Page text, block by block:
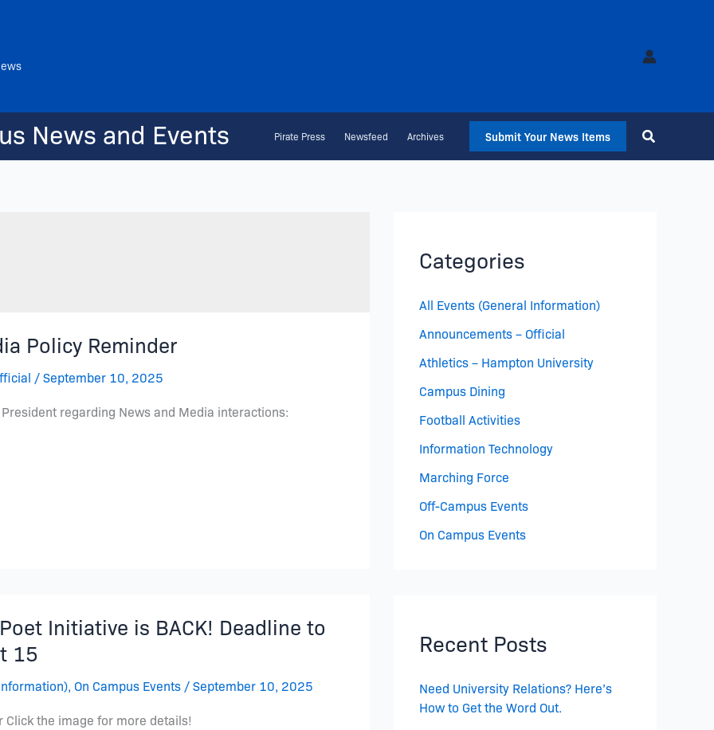
News and Events Pirate Press Newsfeed Archives Submit Your News Items
Policy Reminder
/September 10, 2025
regarding News and Media interactions:
Initiative is BACK! Deadline to
15
, On Campus Events /September 10, 2025
Click the image for more details!
Categories
All Events (General Information)
Announcements – Official
Athletics – Hampton University
Campus Dining
Football Activities
Information Technology
Marching Force
Off-Campus Events
On Campus Events
Recent Posts
Need University Relations? Here’s
How to Get the Word Out.